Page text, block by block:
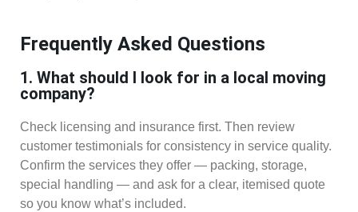
Frequently Asked Questions
1. What should I look for in a local moving
company?
Check licensing and insurance first. Then review
customer testimonials for consistency in service quality.
Confirm the services they offer — packing, storage,
special handling — and ask for a clear, itemised quote
so you know what’s included.